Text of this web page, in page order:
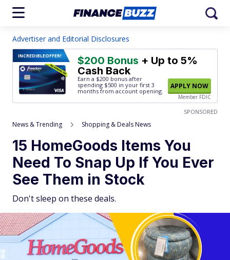
Advertiser and Editorial Disclosures
INCREDIBLEOFFER! $200 Bonus + Up to 5%
Cash Back
Earn a $200 bonus after
spending $500 in your first 3
months from account opening.
APPLY NOW
Member FDIC
SPONSORED
News & Trending Shopping & Deals News
15 HomeGoods Items You
Need To Snap Up If You Ever
See Them in Stock
Don't sleep on these deals.